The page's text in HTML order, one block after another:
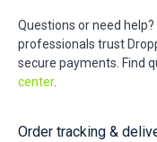
Questions or need
professionals trust
secure payments. Find
center.
Order tracking &